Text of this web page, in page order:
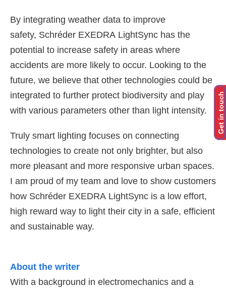
Get in touch
By integrating weather data to improve
safety, Schréder EXEDRA LightSync has the
potential to increase safety in areas where
accidents are more likely to occur. Looking to the
future, we believe that other technologies could be
integrated to further protect biodiversity and play
with various parameters other than light intensity.
Truly smart lighting focuses on connecting
technologies to create not only brighter, but also
more pleasant and more responsive urban spaces.
I am proud of my team and love to show customers
how Schréder EXEDRA LightSync is a low effort,
high reward way to light their city in a safe, efficient
and sustainable way.
About the writer
With a background in electromechanics and a